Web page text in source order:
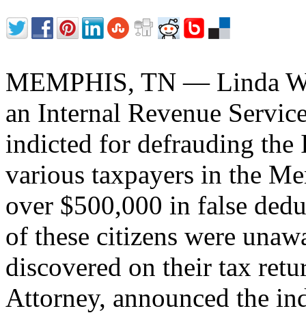
MEMPHIS, TN — Linda
an Internal Revenue
indicted for defrauding
various taxpayers in the
over $500,000 in false
of these citizens were
discovered on their tax
Attorney, announced the